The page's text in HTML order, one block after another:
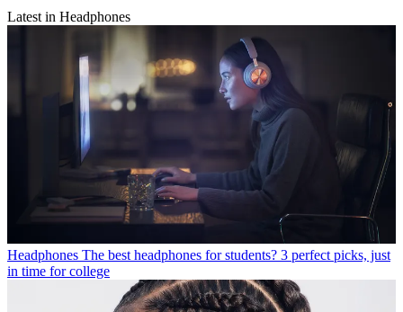
Latest in Headphones
Headphones The best headphones for students? 3 perfect picks, just
in time for college